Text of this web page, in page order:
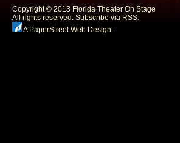
Copyright © 2013 Florida Theater On Stage
All rights reserved. Subscribe via RSS.
A PaperStreet Web Design.